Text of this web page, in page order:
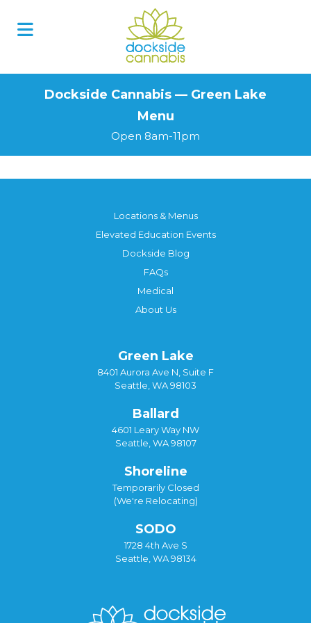
Dockside Cannabis — Green Lake
Menu
Open 8am-11pm
Locations & Menus
Elevated Education Events
Dockside Blog
FAQs
Medical
About Us
Green Lake
8401 Aurora Ave N, Suite F
Seattle, WA 98103
Ballard
4601 Leary Way NW
Seattle, WA 98107
Shoreline
Temporarily Closed
(We're Relocating)
SODO
1728 4th Ave S
Seattle, WA 98134